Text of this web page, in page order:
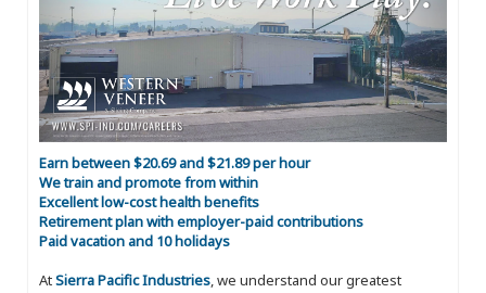
Earn between $20.69 and $21.89 per hour
We train and promote from within
Excellent low-cost health benefits
Retirement plan with employer-paid contributions
Paid vacation and 10 holidays
AtSierra Pacific Industries, we understand our greatest